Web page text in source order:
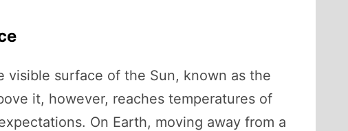
visible surface of the Sun, known as the
it, however, reaches temperatures of
On Earth, moving away from a